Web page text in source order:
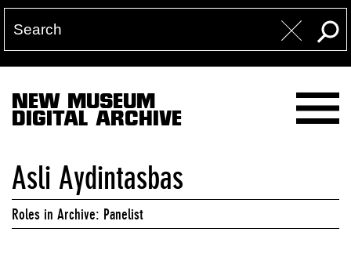
NEW MUSEUM
DIGITAL ARCHIVE
Asli Aydintasbas
Roles in Archive: Panelist